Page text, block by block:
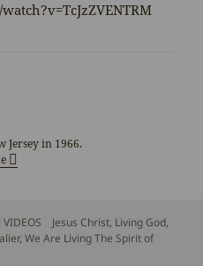
Jersey in 1966.
Categories
VIDEOS Tags
Jesus Christ, Living God,
,We Are Living The Spirit of